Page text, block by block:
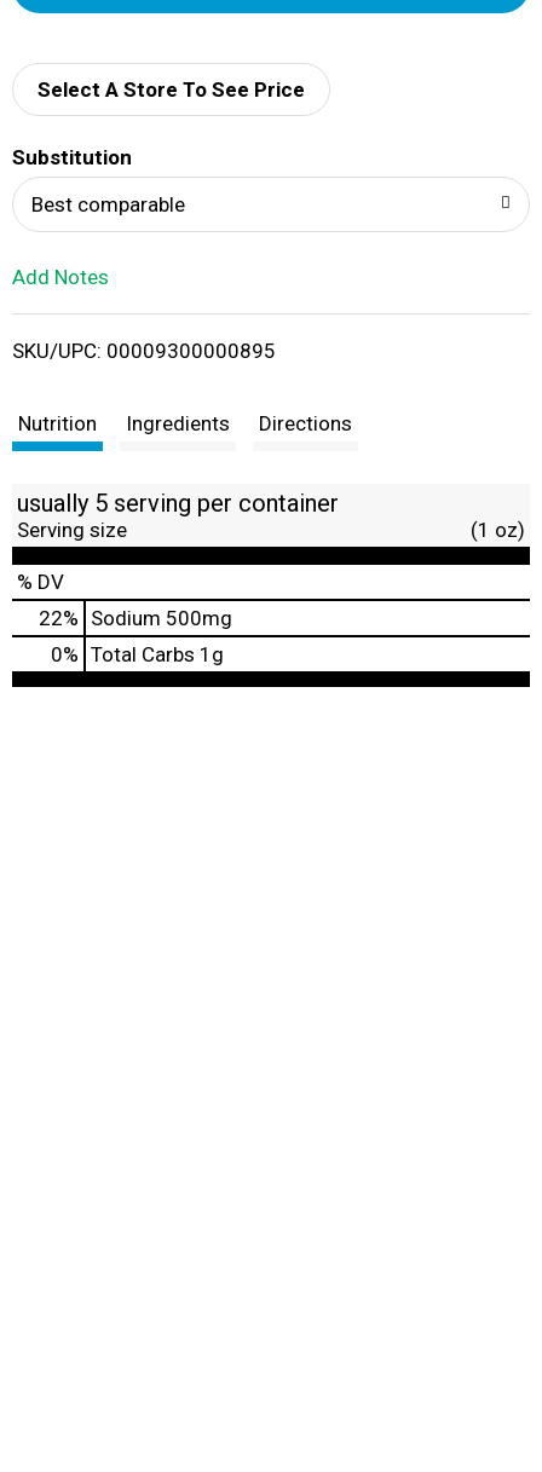
d
i
t
Select A Store To See Price
Substitution
Best comparable
Add Notes
SKU/UPC: 00009300000895
Nutrition Ingredients Directions
usually 5 serving per container
Serving size (1 oz)
% DV
22% Sodium 500mg
0% Total Carbs 1g